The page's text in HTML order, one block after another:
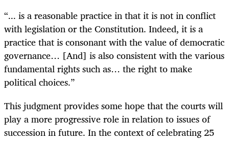
“... is a reasonable practice in that it is not in conflict
with legislation or the Constitution. Indeed, it is a
practice that is consonant with the value of democratic
governance… [And] is also consistent with the various
fundamental rights such as… the right to make
political choices.”
This judgment provides some hope that the courts will
play a more progressive role in relation to issues of
succession in future. In the context of celebrating 25